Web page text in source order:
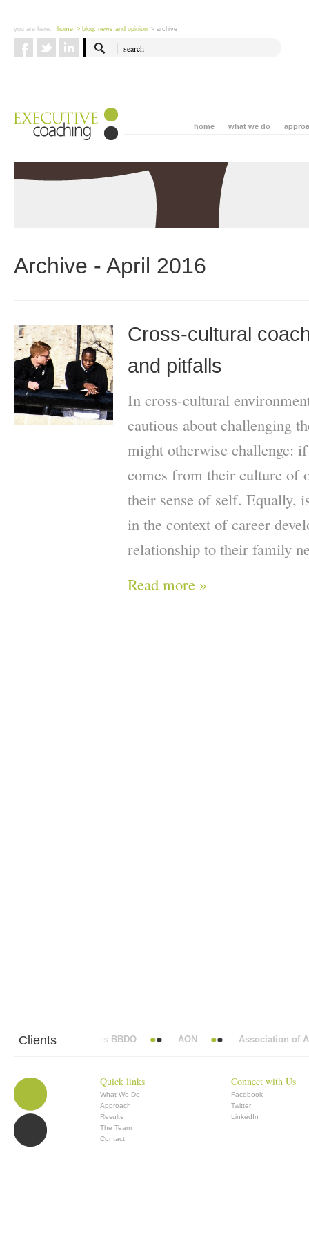
you are here: home > blog: news and opinion > archive
what we do
home
Archive - April 2016
Cross-cultural
and pitfalls
In cross-cultural
cautious about challenging
might otherwise challenge:
comes from their culture of
their sense of self. Equally,
in the context of career
relationship to their family
Read more »
Clients
Abbott Mead Vickers BBDO AON Association of
Quick links
What We Do
Approach
Results
The Team
Contact
Connect with Us
Facebook
Twitter
LinkedIn